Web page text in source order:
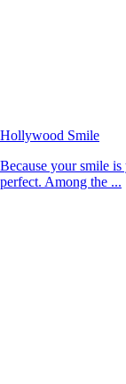
Hollywood Smile
Because your smile is
perfect. Among the ...